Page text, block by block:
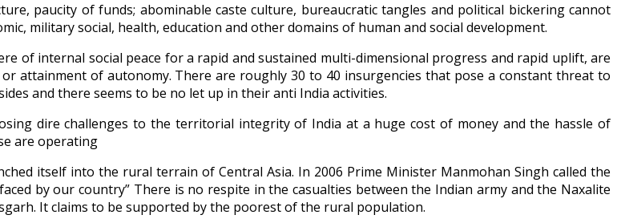
paucity of funds; abominable caste culture, bureaucratic tangles and political bickering cannot
military social, health, education and other domains of human and social development.
of internal social peace for a rapid and sustained multi-dimensional progress and rapid uplift, are
attainment of autonomy. There are roughly 30 to 40 insurgencies that pose a constant threat to
and there seems to be no let up in their anti India activities.
dire challenges to the territorial integrity of India at a huge cost of money and the hassle of
are operating
itself into the rural terrain of Central Asia. In 2006 Prime Minister Manmohan Singh called the
by our country” There is no respite in the casualties between the Indian army and the Naxalite
It claims to be supported by the poorest of the rural population.